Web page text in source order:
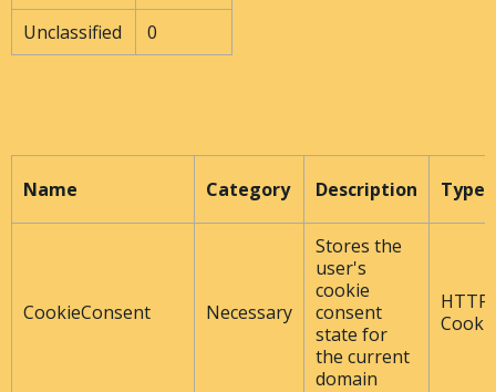
Unclassified
0
Name Category Description Type
CookieConsent Necessary
Stores the
user's
cookie
consent
state for
the current
domain
HTTP